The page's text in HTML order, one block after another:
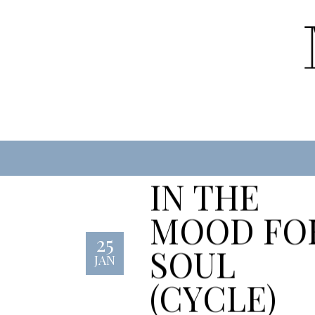
25
JAN
IN THE
MOOD
SOUL
(CYCLE)